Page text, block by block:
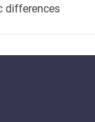
differences